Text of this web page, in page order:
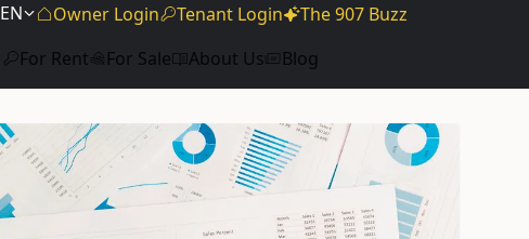
EN Owner Login Tenant Login
The 907 Buzz
For Rent For Sale About Us Blog